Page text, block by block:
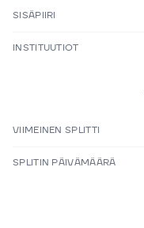
SISÄPIIRI
INSTITUUTIOT
VIIMEINEN SPLITTI
SPLITIN PÄIVÄMÄÄRÄ